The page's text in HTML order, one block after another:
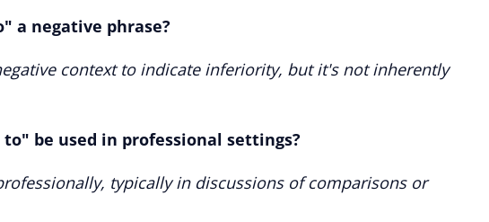
a negative phrase?
context to indicate inferiority, but it's not inherently
to" be used in professional settings?
typically in discussions of comparisons or